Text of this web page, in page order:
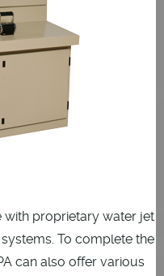
with proprietary water jet
To complete the
can also offer various